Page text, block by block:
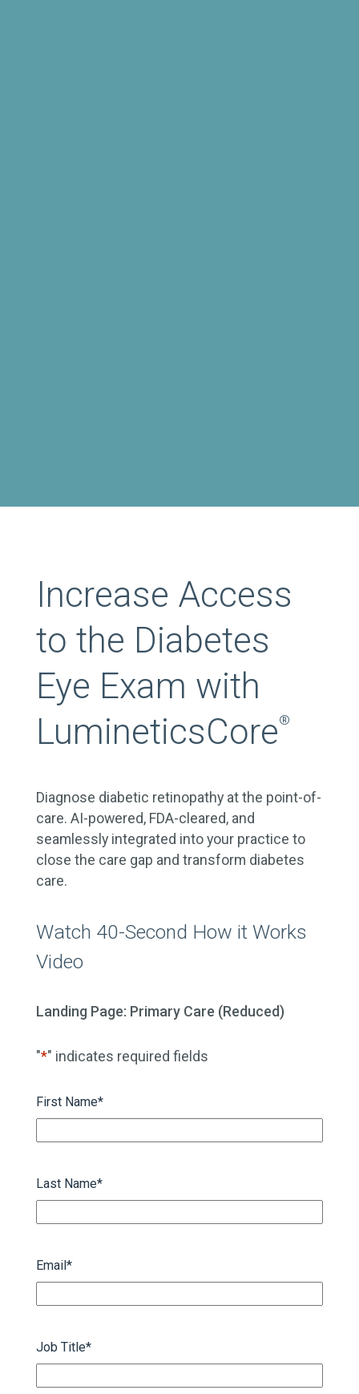
Increase Access
to the Diabetes
Eye Exam with
LumineticsCore®
Diagnose diabetic retinopathy at the point-of-
care. AI-powered, FDA-cleared, and
seamlessly integrated into your practice to
close the care gap and transform diabetes
care.
Watch 40-Second How it Works
Video
Landing Page: Primary Care (Reduced)
"*" indicates required fields
First Name*
Last Name*
Email*
Job Title*